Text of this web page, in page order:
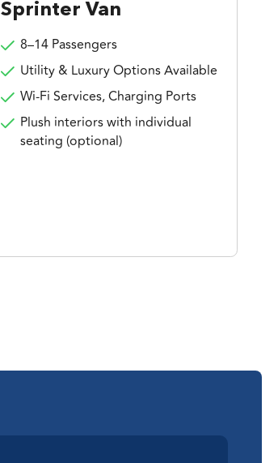
Sprinter Van
8–14 Passengers
Utility & Luxury Options Available
Wi-Fi Services, Charging Ports
Plush interiors with individual
seating (optional)